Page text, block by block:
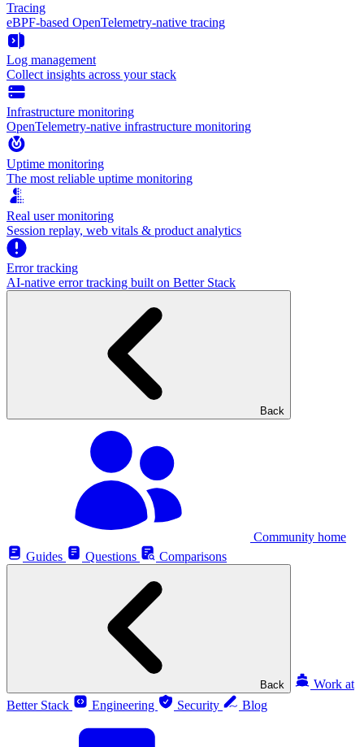
Tracing
eBPF-based OpenTelemetry-native tracing
Log management
Collect insights across your stack
Infrastructure monitoring
OpenTelemetry-native infrastructure monitoring
Uptime monitoring
The most reliable uptime monitoring
Real user monitoring
Session replay, web vitals & product analytics
Error tracking
AI‑native error tracking built on Better Stack
Back
Community home
Guides
Questions Comparisons
Back
Work at
Better Stack
Engineering Security Blog